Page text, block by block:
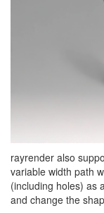
rayrender also
variable width path
(including holes) as
and change the